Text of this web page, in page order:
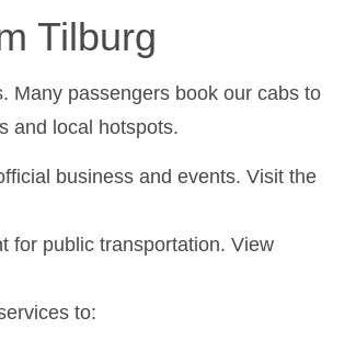
Tilburg
Many passengers book our cabs to
and local hotspots.
business and events. Visit the
for public transportation. View
to: